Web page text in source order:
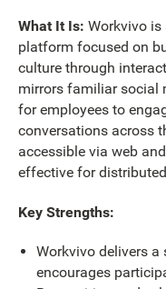
What It Is: Workvivo is
platform focused on
culture through
mirrors familiar social
for employees to
conversations across
accessible via web
effective for
Key Strengths:
Workvivo delivers a
encourages